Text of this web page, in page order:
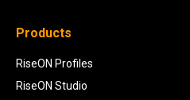
Products
RiseON Profiles
RiseON Studio